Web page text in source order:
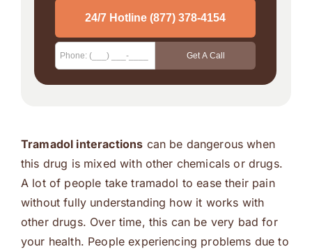
Tramadol interactions can be dangerous when
this drug is mixed with other chemicals or drugs.
A lot of people take tramadol to ease their pain
without fully understanding how it works with
other drugs. Over time, this can be very bad for
your health. People experiencing problems due to